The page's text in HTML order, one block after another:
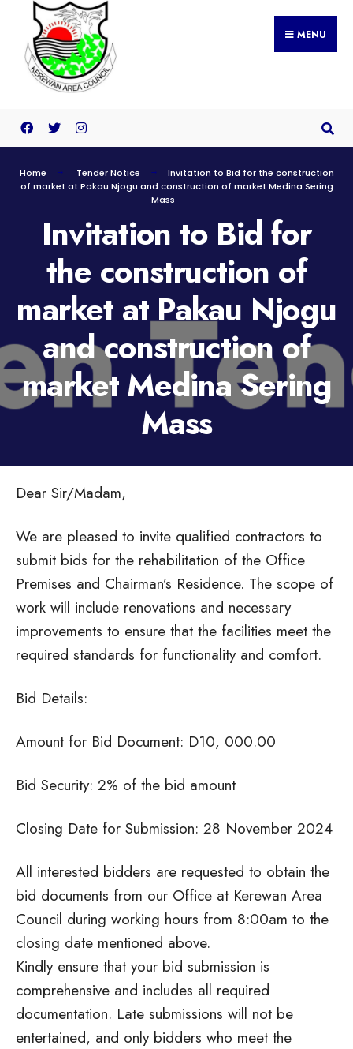
MENU
Home Tender Notice
Invitation to Bid for the construction
of market at Pakau Njogu and construction of market Medina Sering
Mass
Invitation to Bid for
the construction of
market at Pakau Njogu
and construction of
market Medina Sering
Mass
Dear Sir/Madam,
We are pleased to invite qualified contractors to
submit bids for the rehabilitation of the Office
Premises and Chairman’s Residence. The scope of
work will include renovations and necessary
improvements to ensure that the facilities meet the
required standards for functionality and comfort.
Bid Details:
Amount for Bid Document: D10, 000.00
Bid Security: 2% of the bid amount
Closing Date for Submission: 28 November 2024
All interested bidders are requested to obtain the
bid documents from our Office at Kerewan Area
Council during working hours from 8:00am to the
closing date mentioned above.
Kindly ensure that your bid submission is
comprehensive and includes all required
documentation. Late submissions will not be
entertained, and only bidders who meet the